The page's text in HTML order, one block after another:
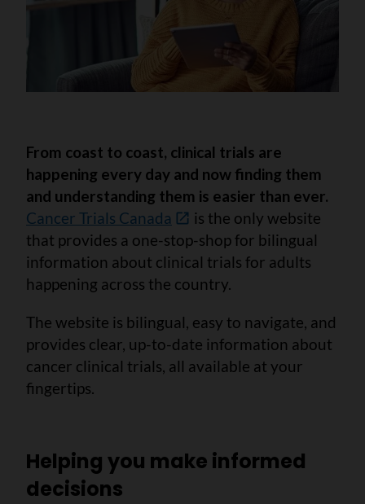
From coast to coast, clinical trials are
happening every day and now finding them
and understanding them is easier than ever.
Cancer Trials Canada
is the only website
that provides a one-stop-shop for bilingual
information about clinical trials for adults
happening across the country.
The website is bilingual, easy to navigate, and
provides clear, up-to-date information about
cancer clinical trials, all available at your
fingertips.
Helping you make informed
decisions